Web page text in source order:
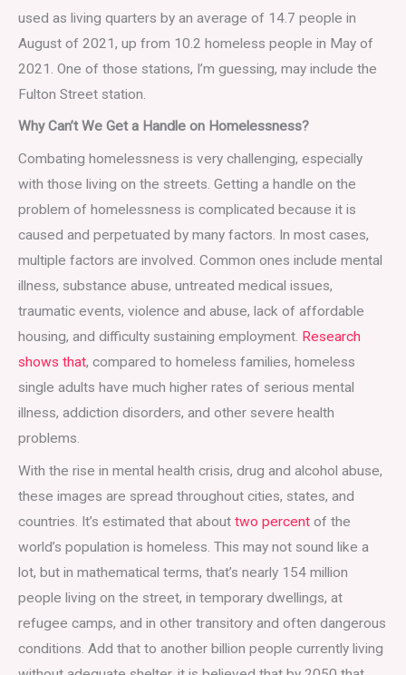
used as living quarters by an average of 14.7 people in
August of 2021, up from 10.2 homeless people in May of
2021. One of those stations, I’m guessing, may include the
Fulton Street station.
Why Can’t We Get a Handle on Homelessness?
Combating homelessness is very challenging, especially
with those living on the streets. Getting a handle on the
problem of homelessness is complicated because it is
caused and perpetuated by many factors. In most cases,
multiple factors are involved. Common ones include mental
illness, substance abuse, untreated medical issues,
traumatic events, violence and abuse, lack of affordable
housing, and difficulty sustaining employment. Research
shows that, compared to homeless families, homeless
single adults have much higher rates of serious mental
illness, addiction disorders, and other severe health
problems.
With the rise in mental health crisis, drug and alcohol abuse,
these images are spread throughout cities, states, and
countries. It’s estimated that about two percent of the
world’s population is homeless. This may not sound like a
lot, but in mathematical terms, that’s nearly 154 million
people living on the street, in temporary dwellings, at
refugee camps, and in other transitory and often dangerous
conditions. Add that to another billion people currently living